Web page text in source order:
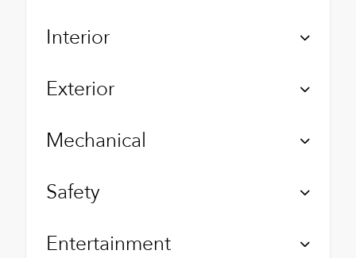
Interior
Exterior
Mechanical
Safety
Entertainment